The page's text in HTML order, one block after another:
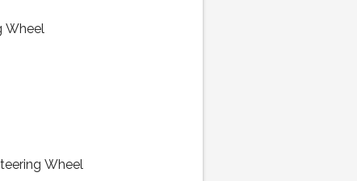
Wheel
Wheel